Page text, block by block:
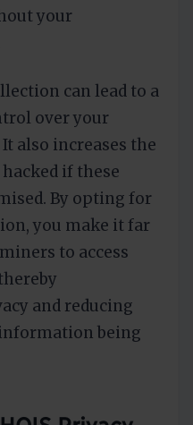
your
can lead to a
over your
also increases the
if these
By opting for
you make it far
to access
and reducing
being